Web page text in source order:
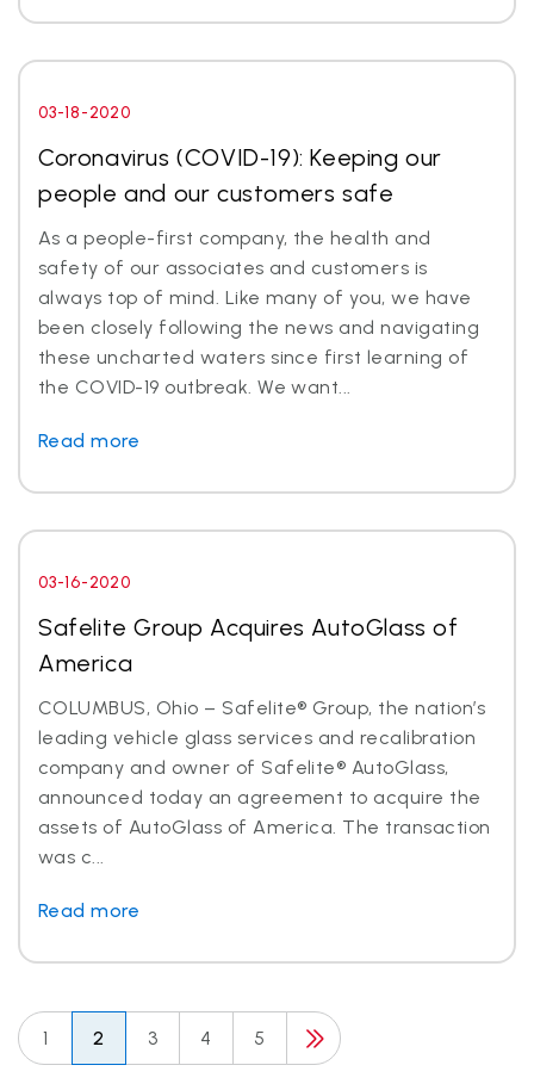
03-18-2020
Coronavirus (COVID-19): Keeping our
people and our customers safe
As a people-first company, the health and
safety of our associates and customers is
always top of mind. Like many of you, we have
been closely following the news and navigating
these uncharted waters since first learning of
the COVID-19 outbreak. We want...
Read more
03-16-2020
Safelite Group Acquires AutoGlass of
America
COLUMBUS, Ohio – Safelite® Group, the nation’s
leading vehicle glass services and recalibration
company and owner of Safelite® AutoGlass,
announced today an agreement to acquire the
assets of AutoGlass of America. The transaction
was c...
Read more
1 2 3 4 5